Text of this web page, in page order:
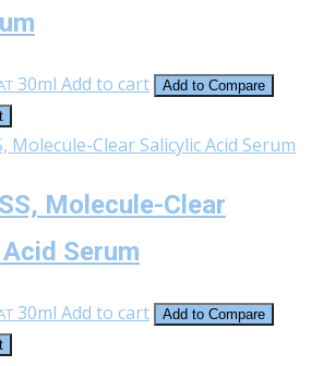
30ml Add to cart
Add to Compare
Molecule-Clear
Serum
30ml Add to cart
Add to Compare